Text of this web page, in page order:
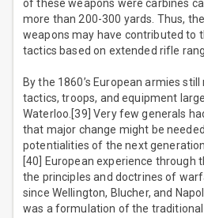
of these weapons were carbines
more than 200-300 yards. Thus,
weapons may have contributed to
tactics based on extended rifle
By the 1860’s European armies
tactics, troops, and equipment
Waterloo.[39] Very few generals
that major change might be
potentialities of the next
[40] European experience through
the principles and doctrines of
since Wellington, Blucher, and
was a formulation of the traditional